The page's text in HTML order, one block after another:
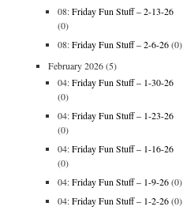
08:Friday Fun Stuff – 2-13-26
(0)
08:Friday Fun Stuff – 2-6-26(0)
February 2026(5)
04:Friday Fun Stuff – 1-30-26
(0)
04:Friday Fun Stuff – 1-23-26
(0)
04:Friday Fun Stuff – 1-16-26
(0)
04:Friday Fun Stuff – 1-9-26(0)
04:Friday Fun Stuff – 1-2-26(0)